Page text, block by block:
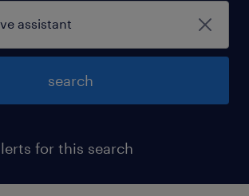
search
for this search